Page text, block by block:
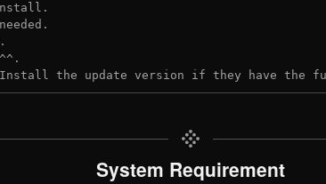
Install the update version if they have the
System Requirement